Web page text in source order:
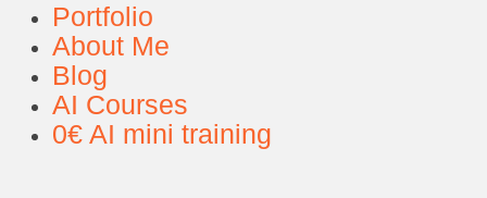
Portfolio
About Me
Blog
AI Courses
0€ AI mini training